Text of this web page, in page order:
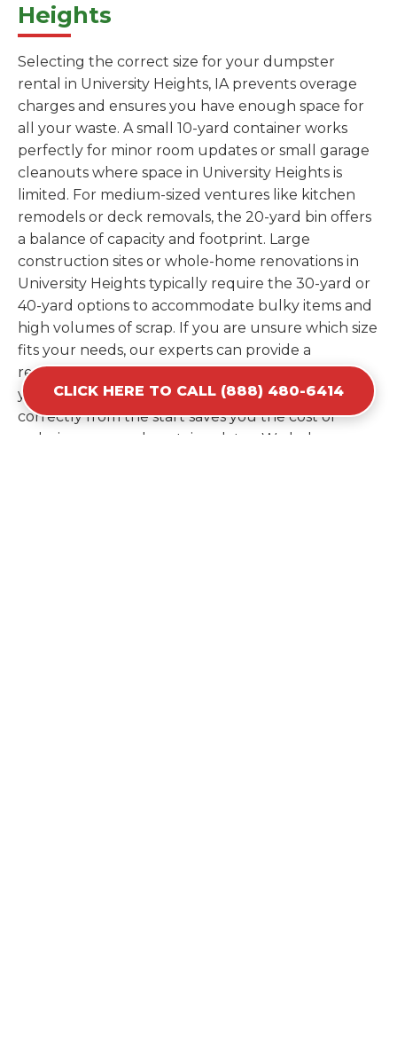
Heights
Selecting the correct size for your dumpster
rental in University Heights, IA prevents overage
charges and ensures you have enough space for
all your waste. A small 10-yard container works
perfectly for minor room updates or small garage
cleanouts where space in University Heights is
limited. For medium-sized ventures like kitchen
remodels or deck removals, the 20-yard bin offers
a balance of capacity and footprint. Large
construction sites or whole-home renovations in
University Heights typically require the 30-yard or
40-yard options to accommodate bulky items and
high volumes of scrap. If you are unsure which size
fits your needs, our experts can provide a
recommendation based on the specific materials
you plan to discard. Estimating your volume
correctly from the start saves you the cost of
ordering a second container later. We help you
CLICK HERE TO CALL (888) 480-6414